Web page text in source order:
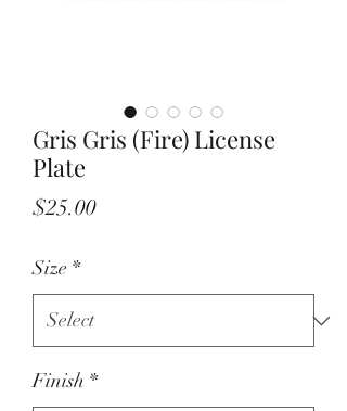
Gris Gris (Fire) License
Plate
$25.00Price
Size *
Finish *